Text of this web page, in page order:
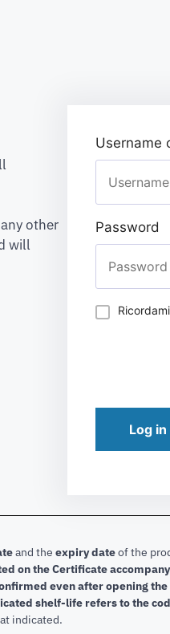
other
will
Username
Password
Ricordami
Log in
and the expiry dateof the
on the Certificate
even after opening
shelf-life refers to the
indicated.